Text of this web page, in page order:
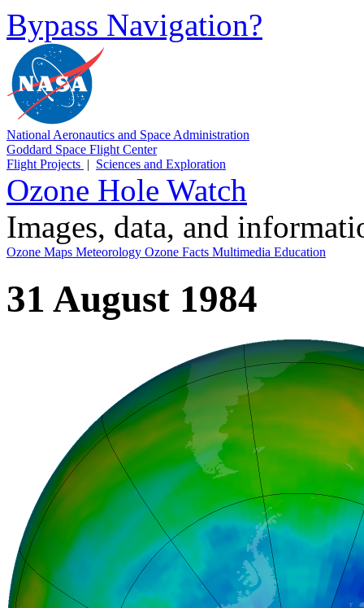
Bypass Navigation?
National Aeronautics and Space Administration
Goddard Space Flight Center
Flight Projects | Sciences and Exploration
Ozone Hole Watch
Images, data, and
Ozone Maps Meteorology Ozone Facts Multimedia Education
31 August 1984